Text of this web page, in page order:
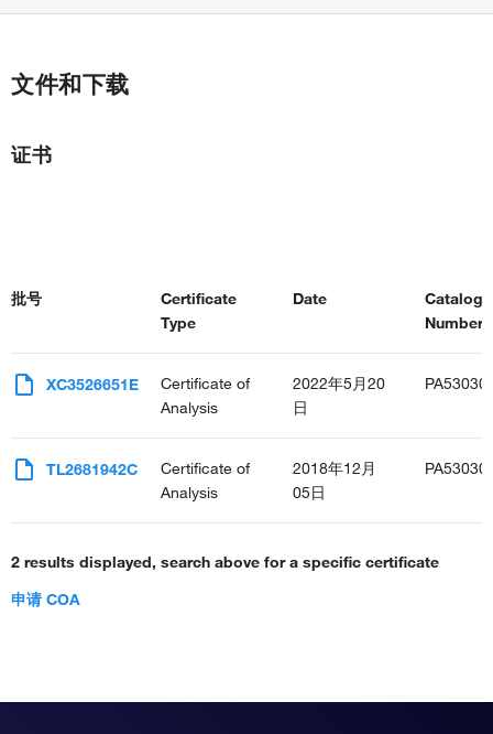
文件和下载
证书
批号
Certificate
Type
Date
Catalog
XC3526651E
Certificate of
Analysis
2022年5月20
日
TL2681942C
Certificate of
Analysis
2018年12月
05日
2 results displayed, search above for a specific certificate
申请 COA